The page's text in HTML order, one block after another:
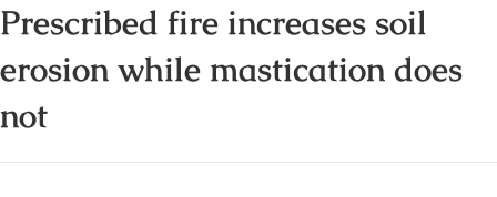
Prescribed fire increases soil
erosion while mastication does
not